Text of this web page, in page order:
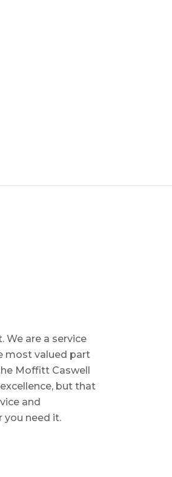
We are a service
most valued part
Moffitt Caswell
but that
and
you need it.